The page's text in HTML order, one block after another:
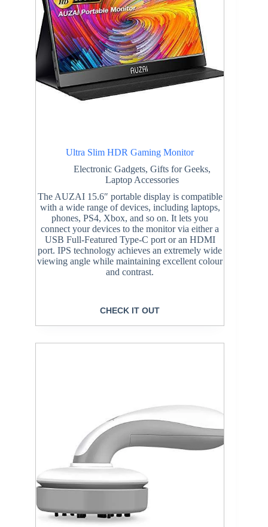
Ultra Slim HDR Gaming Monitor
Electronic Gadgets, Gifts for Geeks,
Laptop Accessories
The AUZAI 15.6″ portable display is compatible
with a wide range of devices, including laptops,
phones, PS4, Xbox, and so on. It lets you
connect your devices to the monitor via either a
USB Full-Featured Type-C port or an HDMI
port. IPS technology achieves an extremely wide
viewing angle while maintaining excellent colour
and contrast.
CHECK IT OUT